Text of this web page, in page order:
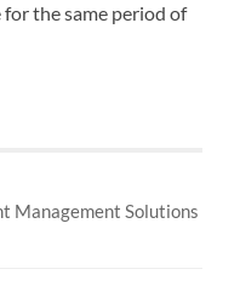
the same period of
Management Solutions